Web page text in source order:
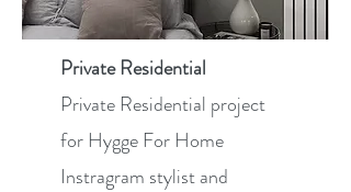
Private Residential
Private Residential project
for Hygge For Home
Instragram stylist and